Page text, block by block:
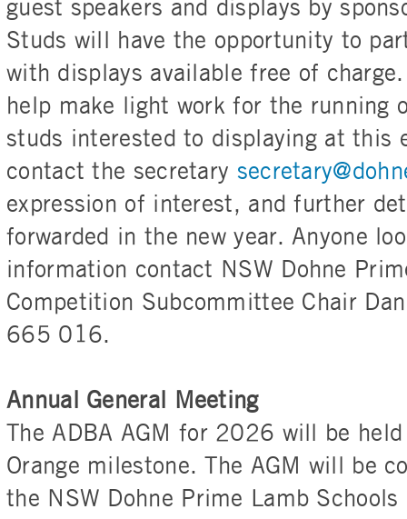
guest speakers and displays by
Studs will have the opportunity to
with displays available free of
help make light work for the running
studs interested to displaying at this
contact the secretary
expression of interest, and further
forwarded in the new year. Anyone
information contact NSW Dohne
Competition Subcommittee Chair
665 016.
Annual General Meeting
The ADBA AGM for 2026 will be
Orange milestone. The AGM will be
the NSW Dohne Prime Lamb